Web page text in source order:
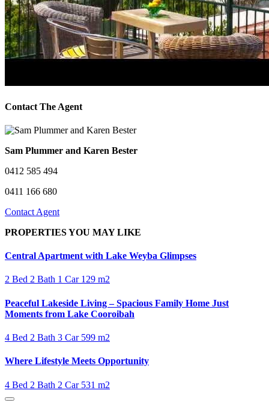
Contact The Agent
Sam Plummer and Karen Bester
0412 585 494
0411 166 680
Contact Agent
PROPERTIES YOU MAY LIKE
Central Apartment with Lake Weyba Glimpses
2 Bed 2 Bath 1 Car129 m2
Peaceful Lakeside Living – Spacious Family Home Just
Moments from Lake Cooroibah
4 Bed 2 Bath 3 Car599 m2
Where Lifestyle Meets Opportunity
4 Bed 2 Bath 2 Car531 m2